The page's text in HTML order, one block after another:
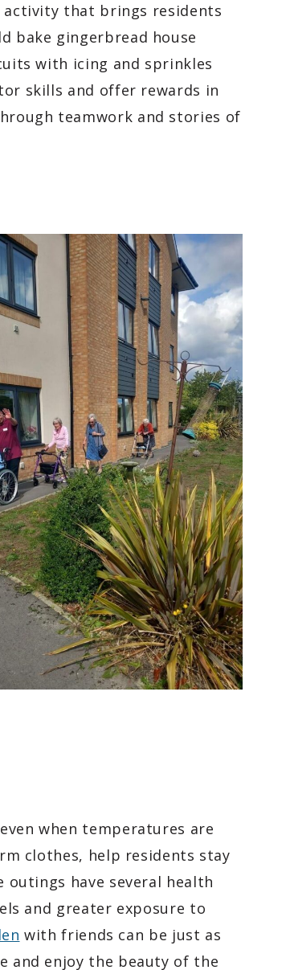
that brings residents
bake gingerbread house
with icing and sprinkles
skills and offer rewards in
teamwork and stories of
when temperatures are
clothes, help residents stay
outings have several health
and greater exposure to
with friends can be just as
and enjoy the beauty of the